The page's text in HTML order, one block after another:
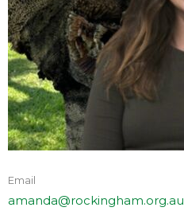
Email
amanda@rockingham.org.au